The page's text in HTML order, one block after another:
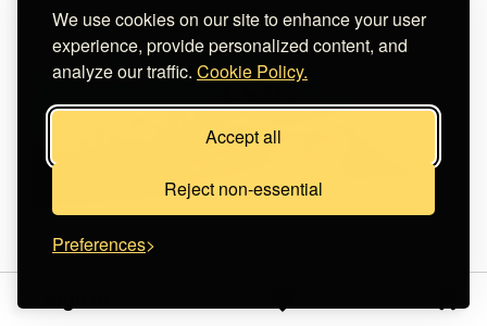
We use cookies on our site to enhance your user
experience, provide personalized content, and
analyze our traffic. Cookie Policy.
Accept all
Reject non-essential
Preferences